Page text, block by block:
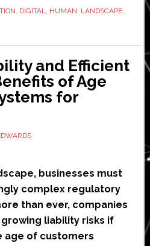
for
Connection
the
Digital
Age
, DIGITAL, HUMAN, LANDSCAPE,
and Efficient
of Age
for
businesses must
complex regulatory
than ever, companies
liability risks if
age of customers